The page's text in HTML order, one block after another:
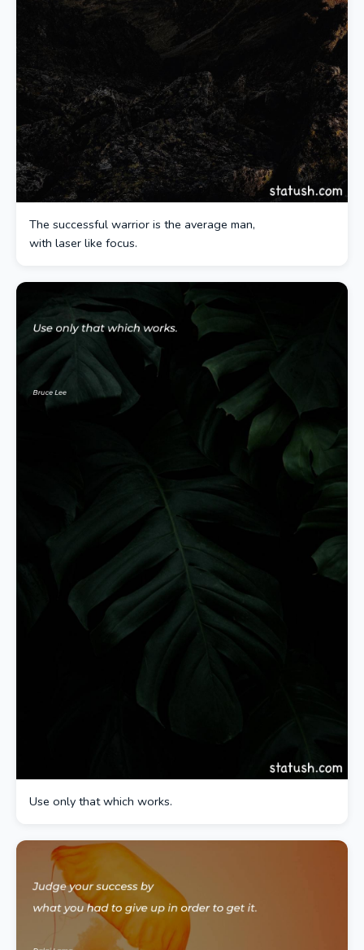
The successful warrior is the average man,
with laser like focus.
Use only that which works.